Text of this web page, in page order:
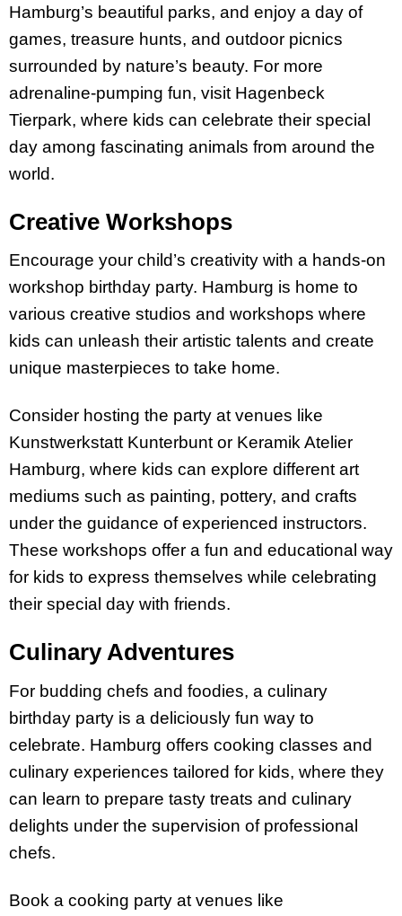
Hamburg’s beautiful parks, and enjoy a day of
games, treasure hunts, and outdoor picnics
surrounded by nature’s beauty. For more
adrenaline-pumping fun, visit Hagenbeck
Tierpark, where kids can celebrate their special
day among fascinating animals from around the
world.
Creative Workshops
Encourage your child’s creativity with a hands-on
workshop birthday party. Hamburg is home to
various creative studios and workshops where
kids can unleash their artistic talents and create
unique masterpieces to take home.
Consider hosting the party at venues like
Kunstwerkstatt Kunterbunt or Keramik Atelier
Hamburg, where kids can explore different art
mediums such as painting, pottery, and crafts
under the guidance of experienced instructors.
These workshops offer a fun and educational way
for kids to express themselves while celebrating
their special day with friends.
Culinary Adventures
For budding chefs and foodies, a culinary
birthday party is a deliciously fun way to
celebrate. Hamburg offers cooking classes and
culinary experiences tailored for kids, where they
can learn to prepare tasty treats and culinary
delights under the supervision of professional
chefs.
Book a cooking party at venues like